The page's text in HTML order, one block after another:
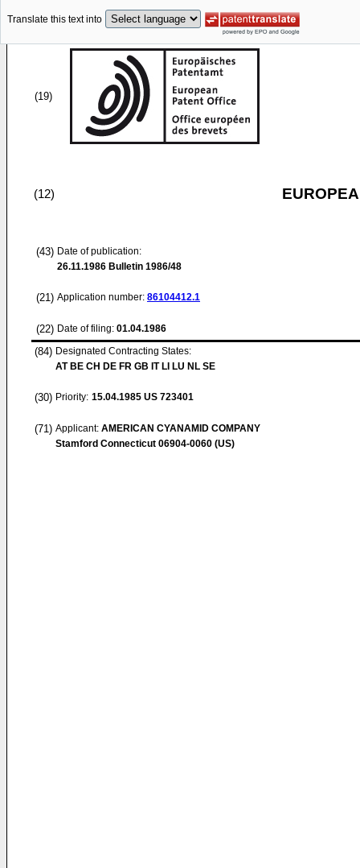
Translate this text into
(19)
(12)
(43) Date of publication:
26.11.1986 Bulletin 1986/48
(21) Application number: 86104412.1
(22) Date of filing: 01.04.1986
(84) Designated Contracting States:
AT BE CH DE FR GB IT LI LU NL SE
(30) Priority: 15.04.1985 US 723401
(71) Applicant: AMERICAN CYANAMID COMPANY
Stamford Connecticut 06904-0060 (US)